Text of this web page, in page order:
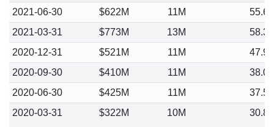
2021-06-30
$622M 11M
55.65
2021-03-31
$773M 13M
58.32
2020-12-31
$521M 11M
47.93
2020-09-30
$410M 11M
38.05
2020-06-30
$425M 11M
37.55
2020-03-31
$322M 10M 30.84